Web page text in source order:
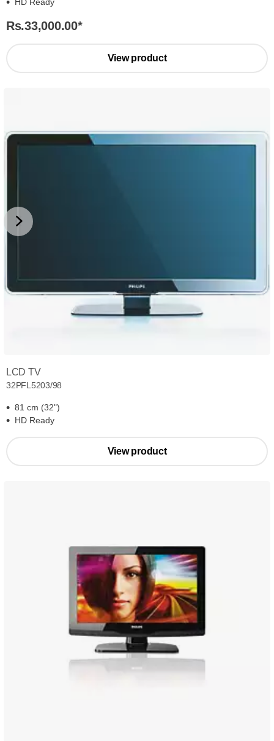
Rs.33,000.00*
View product
LCD TV
32PFL5203/98
81 cm (32")
HD Ready
View product